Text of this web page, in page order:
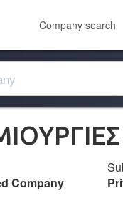
Company search
Company